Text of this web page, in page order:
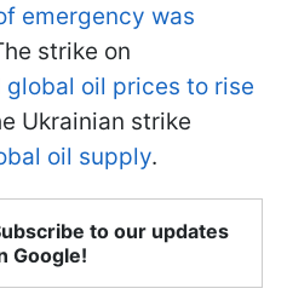
emergency was
strike on
global oil prices to rise
Ukrainian strike
oil supply.
to our updates
Google!